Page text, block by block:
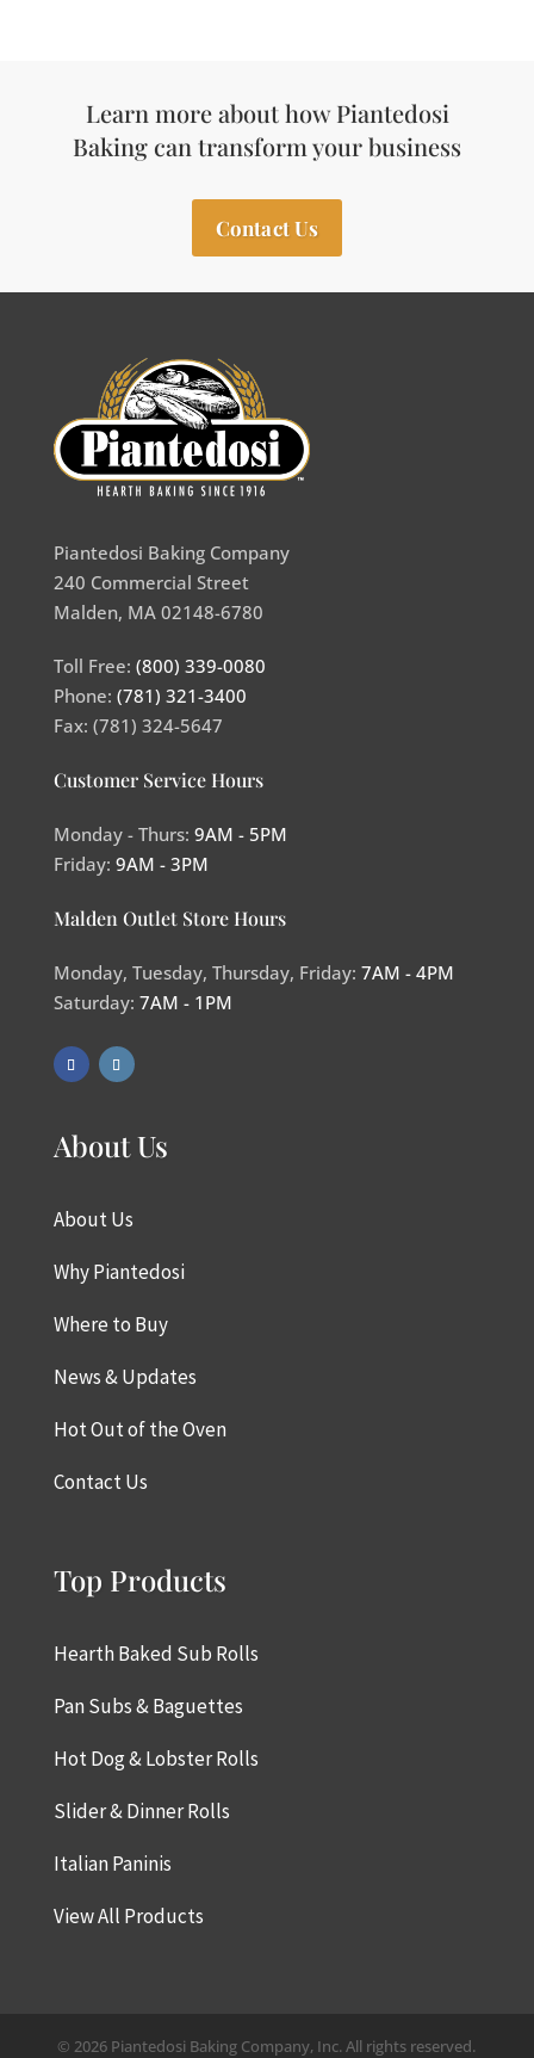
Learn more about how Piantedosi
Baking can transform your business
Contact Us
Piantedosi Baking Company
240 Commercial Street
Malden, MA 02148-6780
Toll Free: (800) 339-0080
Phone: (781) 321-3400
Fax: (781) 324-5647
Customer Service Hours
Monday - Thurs: 9AM - 5PM
Friday: 9AM - 3PM
Malden Outlet Store Hours
Monday, Tuesday, Thursday, Friday: 7AM - 4PM
Saturday: 7AM - 1PM
About Us
About Us
Why Piantedosi
Where to Buy
News & Updates
Hot Out of the Oven
Contact Us
Top Products
Hearth Baked Sub Rolls
Pan Subs & Baguettes
Hot Dog & Lobster Rolls
Slider & Dinner Rolls
Italian Paninis
View All Products
© 2026 Piantedosi Baking Company, Inc. All rights reserved.